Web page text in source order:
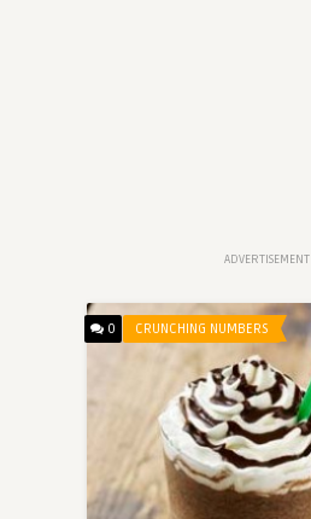
ADVERTISEMENT
0 CRUNCHING NUMBERS